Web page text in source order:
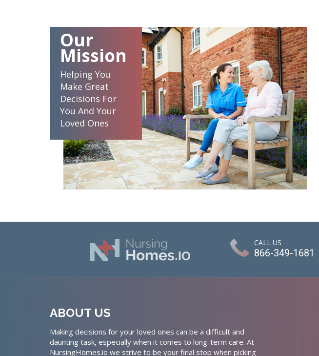
Our
Mission
Helping You
Make Great
Decisions For
You And Your
Loved Ones
CALL US
866-349-1681
ABOUT US
Making decisions for your loved ones can be a difficult and
daunting task, especially when it comes to long-term care. At
NursingHomes.io we strive to be your final stop when picking